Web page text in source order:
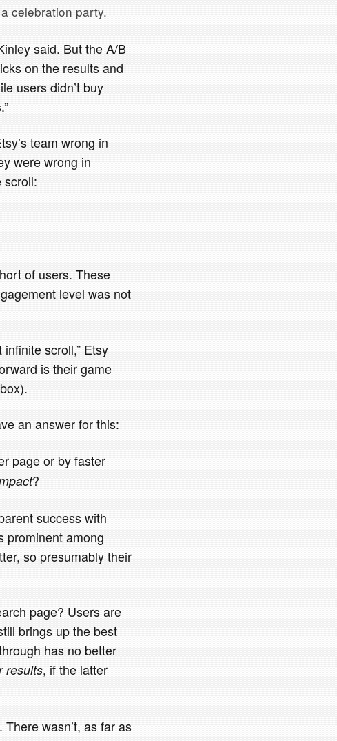
celebration party.
said. But the A/B
on the results and
users didn’t buy
team wrong in
were wrong in
scroll:
of users. These
level was not
scroll,” Etsy
is their game
an answer for this:
page or by faster
?
success with
prominent among
so presumably their
page? Users are
brings up the best
has no better
results, if the latter
wasn’t, as far as